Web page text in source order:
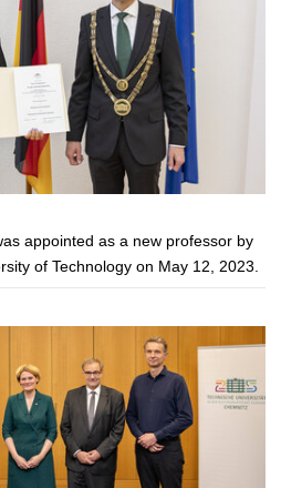
appointed as a new professor by
of Technology on May 12, 2023.